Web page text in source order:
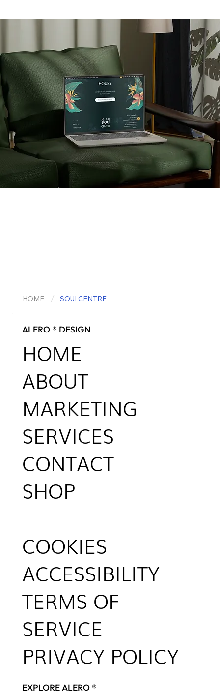
HOME / SOULCENTRE
ALERO ® DESIGN
HOME
ABOUT
MARKETING
SERVICES
CONTACT
SHOP
COOKIES
ACCESSIBILITY
TERMS OF
SERVICE
PRIVACY POLICY
EXPLORE ALERO ®